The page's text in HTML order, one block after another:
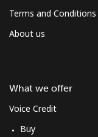
Terms and Conditions
About us
What we offer
Voice Credit
Buy